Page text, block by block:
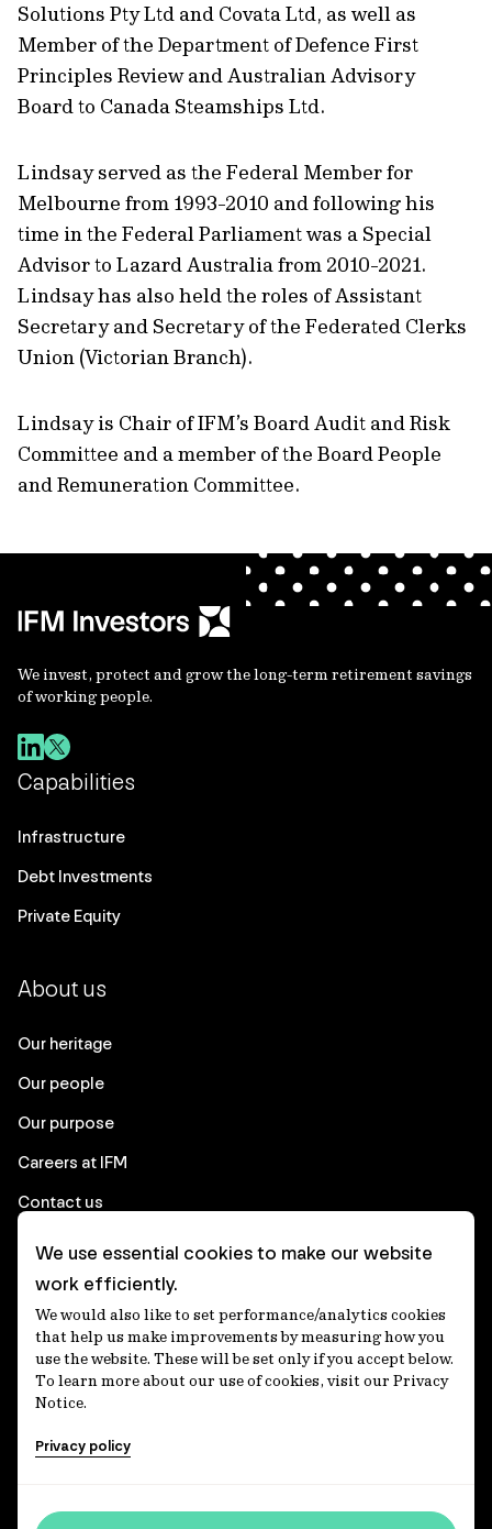
Solutions Pty Ltd and Covata Ltd, as well as
Member of the Department of Defence First
Principles Review and Australian Advisory
Board to Canada Steamships Ltd.
Lindsay served as the Federal Member for
Melbourne from 1993-2010 and following his
time in the Federal Parliament was a Special
Advisor to Lazard Australia from 2010-2021.
Lindsay has also held the roles of Assistant
Secretary and Secretary of the Federated Clerks
Union (Victorian Branch).
Lindsay is Chair of IFM’s Board Audit and Risk
Committee and a member of the Board People
and Remuneration Committee.
We invest, protect and grow the long-term retirement savings
of working people.
Capabilities
Infrastructure
Debt Investments
Private Equity
About us
Our heritage
Our people
Our purpose
Careers at IFM
Contact us
Corporate
Client login
Ethics contact line
Privacy statement
Privacy notices
We use essential cookies to make our website
work efficiently.
We would also like to set performance/analytics cookies
that help us make improvements by measuring how you
use the website. These will be set only if you accept below.
To learn more about our use of cookies, visit our Privacy
Notice.
Privacy policy